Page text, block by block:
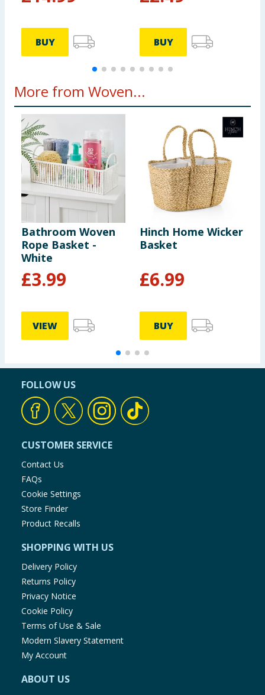
BUY BUY
More from Woven...
Bathroom Woven
Rope Basket -
White
£3.99
VIEW
Hinch Home Wicker
Basket
£6.99
BUY
FOLLOW US
CUSTOMER SERVICE
Contact Us
FAQs
Cookie Settings
Store Finder
Product Recalls
SHOPPING WITH US
Delivery Policy
Returns Policy
Privacy Notice
Cookie Policy
Terms of Use & Sale
Modern Slavery Statement
My Account
ABOUT US